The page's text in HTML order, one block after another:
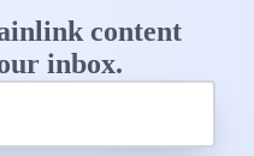
content
inbox.